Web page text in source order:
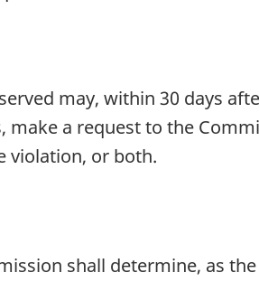
may, within 30 days
a request to the
violation, or both.
shall determine, as